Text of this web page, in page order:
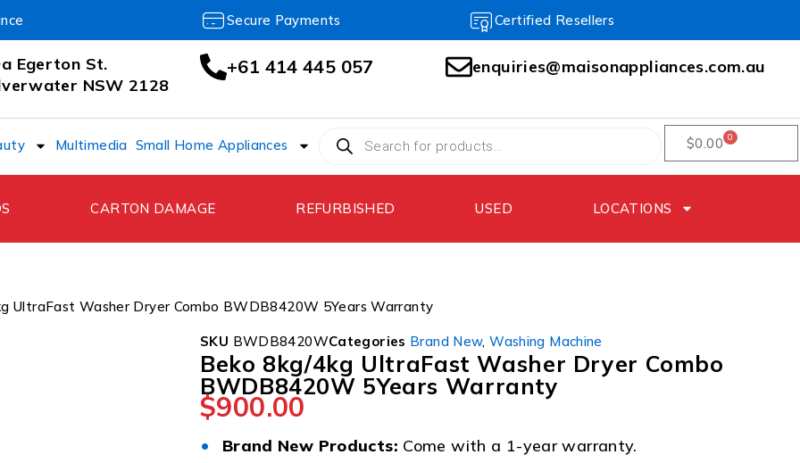
Secure Payments Certified Resellers
Egerton St.
NSW 2128
+61 414 445 057 enquiries@maisonappliances.com.au
Multimedia Small Home Appliances $0.00 0
CARTON DAMAGE REFURBISHED USED LOCATIONS
UltraFast Washer Dryer Combo BWDB8420W 5Years Warranty
SKU BWDB8420WCategories Brand New,Washing Machine
Beko 8kg/4kg UltraFast Washer Dryer Combo
BWDB8420W 5Years Warranty
$900.00
• Brand New Products: Come with a 1-year warranty.